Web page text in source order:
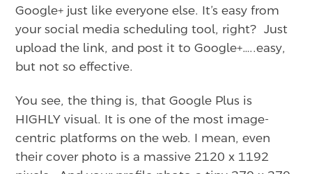
Google+ just like everyone else. It’s easy from
your social media scheduling tool, right? Just
upload the link, and post it to Google+…..easy,
but not so effective.
You see, the thing is, that Google Plus is
HIGHLY visual. It is one of the most image-
centric platforms on the web. I mean, even
their cover photo is a massive 2120 x 1192